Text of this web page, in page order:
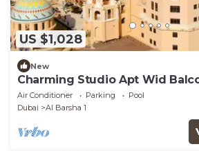
US $1,028
New
Charming Studio Apt Wid
Mall
Air Conditioner Parking
Pool
Dubai
Al Barsha 1